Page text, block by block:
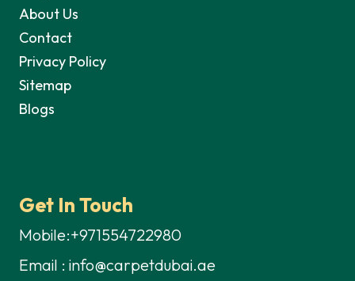
About Us
Contact
Privacy Policy
Sitemap
Blogs
Get In Touch
Mobile:+971554722980
Email : info@carpetdubai.ae